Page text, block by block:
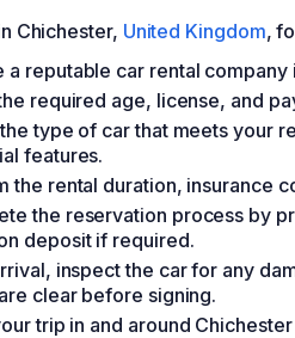
Chichester, United Kingdom,
a reputable car rental
required age, license, and
type of car that meets your
features.
the rental duration, insurance
the reservation process by
deposit if required.
inspect the car for any
clear before signing.
trip in and around